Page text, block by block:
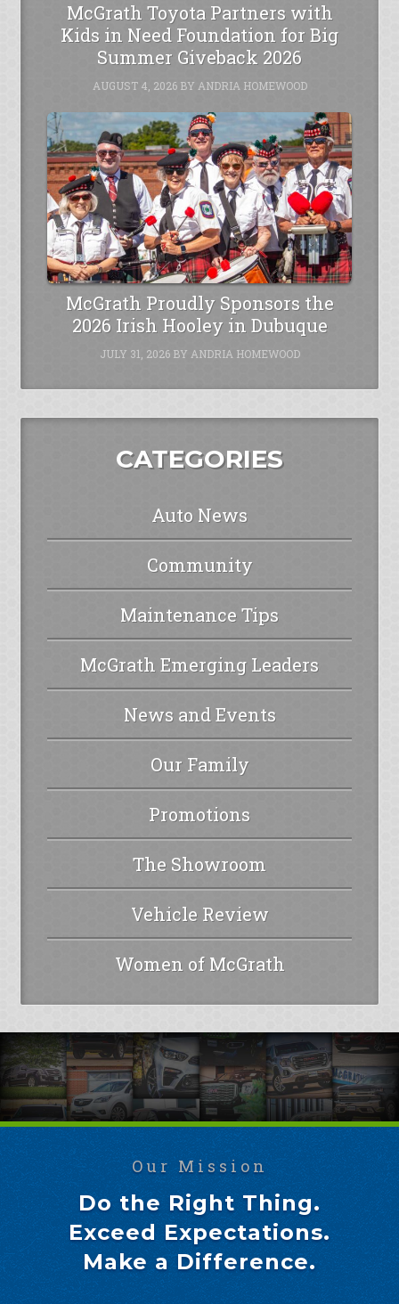
McGrath Toyota Partners with
Kids in Need Foundation for Big
Summer Giveback 2026
AUGUST 4, 2026BY ANDRIA HOMEWOOD
McGrath Proudly Sponsors the
2026 Irish Hooley in Dubuque
JULY 31, 2026BY ANDRIA HOMEWOOD
CATEGORIES
Auto News
Community
Maintenance Tips
McGrath Emerging Leaders
News and Events
Our Family
Promotions
The Showroom
Vehicle Review
Women of McGrath
Our Mission
Do the Right Thing.
Exceed Expectations.
Make a Difference.